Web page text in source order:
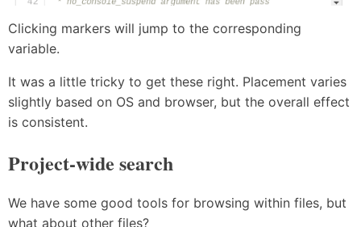
Clicking markers will jump to the corresponding
variable.
It was a little tricky to get these right. Placement varies
slightly based on OS and browser, but the overall effect
is consistent.
Project-wide search
We have some good tools for browsing within files, but
what about other files?